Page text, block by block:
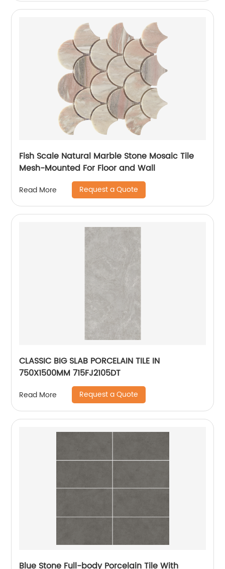
Fish Scale Natural Marble Stone Mosaic Tile
Mesh-Mounted For Floor and Wall
Read More Request a Quote
CLASSIC BIG SLAB PORCELAIN TILE IN
750X1500MM 715FJ2105DT
Read More Request a Quote
Blue Stone Full-body Porcelain Tile With